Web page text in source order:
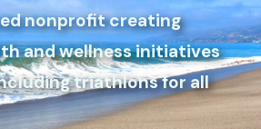
nonprofit creating
and wellness initiatives
triathlons for all